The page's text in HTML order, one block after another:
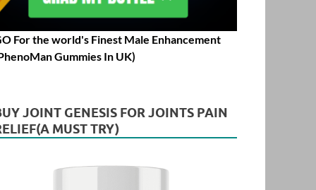
For the world's Finest Male Enhancement
Gummies In UK)
JOINT GENESIS FOR JOINTS PAIN
MUST TRY)